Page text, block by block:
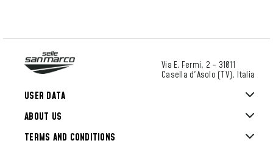
ABOUT US
USER DATA
TERMS AND CONDITIONS
Via E. Fermi, 2 – 31011
Casella d'Asolo (TV), Italia